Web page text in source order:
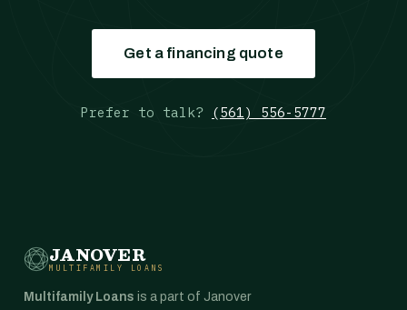
Get a financing quote
Prefer to talk? (561) 556-5777
JANOVER
MULTIFAMILY LOANS
Multifamily Loans is a part of Janover